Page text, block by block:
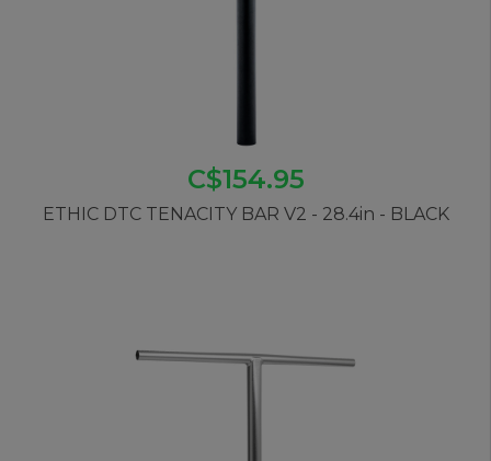
C$154.95
ETHIC DTC TENACITY BAR V2 - 28.4in - BLACK